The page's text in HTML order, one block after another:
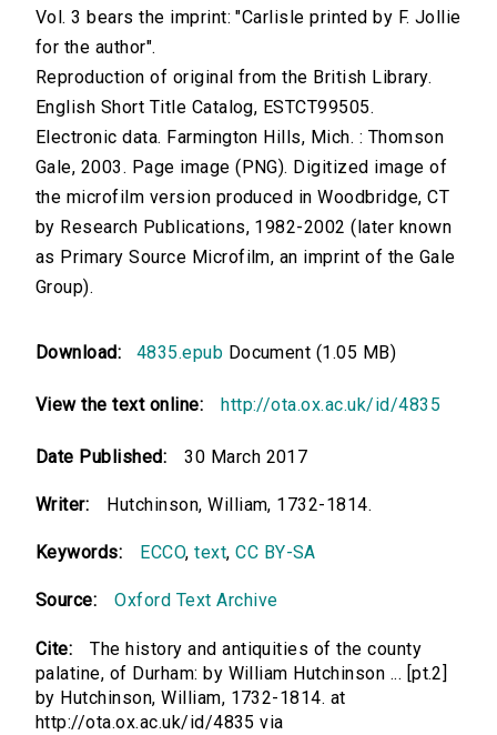
Vol. 3 bears the imprint: "Carlisle printed by F. Jollie
for the author".
Reproduction of original from the British Library.
English Short Title Catalog, ESTCT99505.
Electronic data. Farmington Hills, Mich. : Thomson
Gale, 2003. Page image (PNG). Digitized image of
the microfilm version produced in Woodbridge, CT
by Research Publications, 1982-2002 (later known
as Primary Source Microfilm, an imprint of the Gale
Group).
Download: 4835.epub Document (1.05 MB)
View the text online: http://ota.ox.ac.uk/id/4835
Date Published: 30 March 2017
Writer: Hutchinson, William, 1732-1814.
Keywords: ECCO,text,CC BY-SA
Source: Oxford Text Archive
Cite:
The history and antiquities of the county
palatine, of Durham: by William Hutchinson ... [pt.2]
by Hutchinson, William, 1732-1814. at
http://ota.ox.ac.uk/id/4835 via